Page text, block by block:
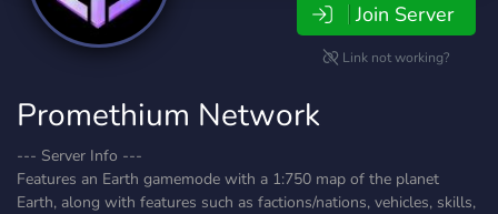
Join Server
Link not working?
Promethium Network
--- Server Info ---
Features an Earth gamemode with a 1:750 map of the planet
Earth, along with features such as factions/nations, vehicles, skills,